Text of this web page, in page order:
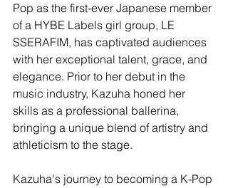
Pop as the first-ever Japanese member
of a HYBE Labels girl group, LE
SSERAFIM, has captivated audiences
with her exceptional talent, grace, and
elegance. Prior to her debut in the
music industry, Kazuha honed her
skills as a professional ballerina,
bringing a unique blend of artistry and
athleticism to the stage.
Kazuha's journey to becoming a K-Pop